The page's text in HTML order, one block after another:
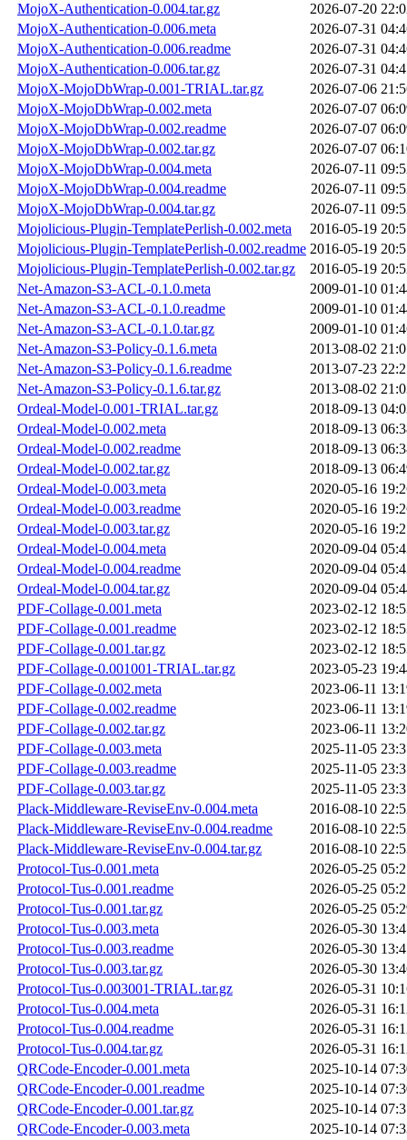
MojoX-Authentication-0.004.tar.gz
2026-07-20
MojoX-Authentication-0.006.meta
2026-07-31
MojoX-Authentication-0.006.readme
2026-07-31
MojoX-Authentication-0.006.tar.gz
2026-07-31
MojoX-MojoDbWrap-0.001-TRIAL.tar.gz
2026-07-06
MojoX-MojoDbWrap-0.002.meta
2026-07-07
MojoX-MojoDbWrap-0.002.readme
2026-07-07
MojoX-MojoDbWrap-0.002.tar.gz
2026-07-07
MojoX-MojoDbWrap-0.004.meta
2026-07-11
MojoX-MojoDbWrap-0.004.readme
2026-07-11
MojoX-MojoDbWrap-0.004.tar.gz
2026-07-11
Mojolicious-Plugin-TemplatePerlish-0.002.meta
2016-05-19
Mojolicious-Plugin-TemplatePerlish-0.002.readme 2016-05-19
Mojolicious-Plugin-TemplatePerlish-0.002.tar.gz
2016-05-19
Net-Amazon-S3-ACL-0.1.0.meta
2009-01-10
Net-Amazon-S3-ACL-0.1.0.readme
2009-01-10
Net-Amazon-S3-ACL-0.1.0.tar.gz
2009-01-10
Net-Amazon-S3-Policy-0.1.6.meta
2013-08-02
Net-Amazon-S3-Policy-0.1.6.readme
2013-07-23
Net-Amazon-S3-Policy-0.1.6.tar.gz
2013-08-02
Ordeal-Model-0.001-TRIAL.tar.gz
2018-09-13
Ordeal-Model-0.002.meta
2018-09-13
Ordeal-Model-0.002.readme
2018-09-13
Ordeal-Model-0.002.tar.gz
2018-09-13
Ordeal-Model-0.003.meta
2020-05-16
Ordeal-Model-0.003.readme
2020-05-16
Ordeal-Model-0.003.tar.gz
2020-05-16
Ordeal-Model-0.004.meta
2020-09-04
Ordeal-Model-0.004.readme
2020-09-04
Ordeal-Model-0.004.tar.gz
2020-09-04
PDF-Collage-0.001.meta
2023-02-12
PDF-Collage-0.001.readme
2023-02-12
PDF-Collage-0.001.tar.gz
2023-02-12
PDF-Collage-0.001001-TRIAL.tar.gz
2023-05-23
PDF-Collage-0.002.meta
2023-06-11
PDF-Collage-0.002.readme
2023-06-11
PDF-Collage-0.002.tar.gz
2023-06-11
PDF-Collage-0.003.meta
2025-11-05
PDF-Collage-0.003.readme
2025-11-05
PDF-Collage-0.003.tar.gz
2025-11-05
Plack-Middleware-ReviseEnv-0.004.meta
2016-08-10
Plack-Middleware-ReviseEnv-0.004.readme
2016-08-10
Plack-Middleware-ReviseEnv-0.004.tar.gz
2016-08-10
Protocol-Tus-0.001.meta
2026-05-25
Protocol-Tus-0.001.readme
2026-05-25
Protocol-Tus-0.001.tar.gz
2026-05-25
Protocol-Tus-0.003.meta
2026-05-30
Protocol-Tus-0.003.readme
2026-05-30
Protocol-Tus-0.003.tar.gz
2026-05-30
Protocol-Tus-0.003001-TRIAL.tar.gz
2026-05-31
Protocol-Tus-0.004.meta
2026-05-31
Protocol-Tus-0.004.readme
2026-05-31
Protocol-Tus-0.004.tar.gz
2026-05-31
QRCode-Encoder-0.001.meta
2025-10-14
QRCode-Encoder-0.001.readme
2025-10-14
QRCode-Encoder-0.001.tar.gz
2025-10-14
QRCode-Encoder-0.003.meta
2025-10-14